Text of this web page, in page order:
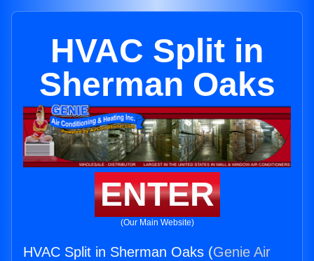
HVAC Split in
Sherman Oaks
ENTER
(Our Main Website)
HVAC Split in Sherman Oaks (Genie Air